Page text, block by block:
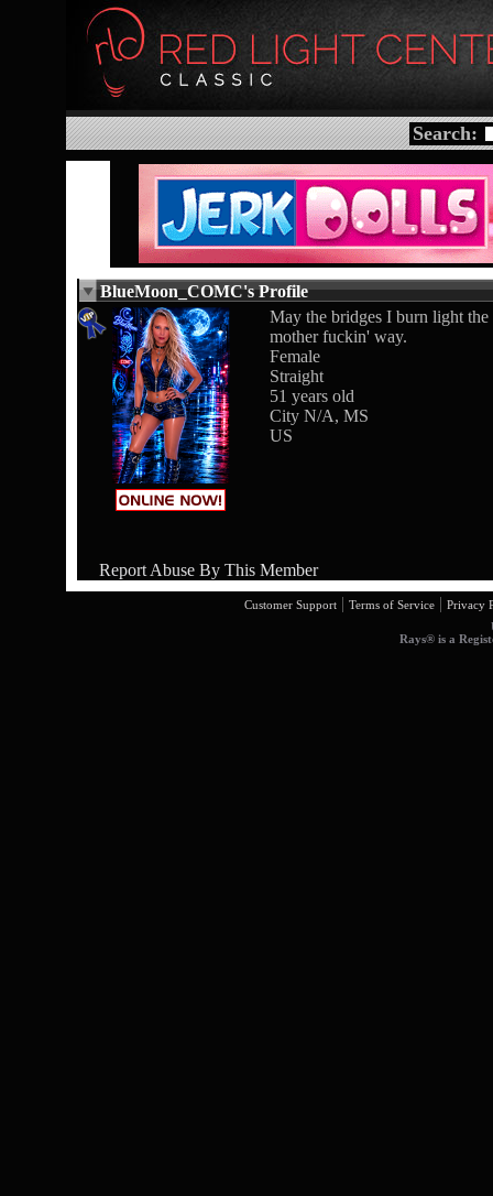
Search:
BlueMoon_COMC's Profile
May the bridges I burn light the
mother fuckin' way.
Female
Straight
51 years old
City N/A, MS
US
Report Abuse By This Member
Customer Support | Terms of Service | Privacy
Rays® is a